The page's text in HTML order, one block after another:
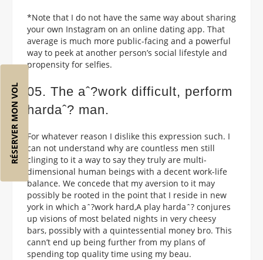
RÉSERVER MON VOL
*Note that I do not have the same way about sharing
your own Instagram on an online dating app. That
average is much more public-facing and a powerful
way to peek at another person’s social lifestyle and
propensity for selfies.
05. The aˆ?work difficult, perform
hardaˆ? man.
For whatever reason I dislike this expression such. I
can not understand why are countless men still
clinging to it a way to say they truly are multi-
dimensional human beings with a decent work-life
balance. We concede that my aversion to it may
possibly be rooted in the point that I reside in new
york in which aˆ?work hard,A play hardaˆ? conjures
up visions of most belated nights in very cheesy
bars, possibly with a quintessential money bro. This
cann’t end up being further from my plans of
spending top quality time using my beau.